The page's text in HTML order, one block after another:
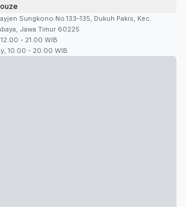
Sungkono No.133-135, Dukuh Pakis, Kec.
Jawa Timur 60225
- 21.00 WIB
10.00 - 20.00 WIB